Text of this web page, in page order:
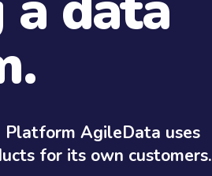
AgileData uses
for its own customers.